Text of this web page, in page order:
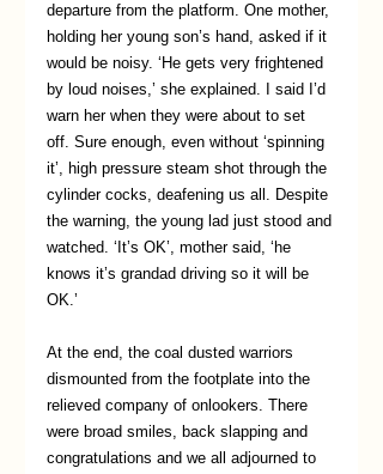
departure from the platform. One mother,
holding her young son’s hand, asked if it
would be noisy. ‘He gets very frightened
by loud noises,’ she explained. I said I’d
warn her when they were about to set
off. Sure enough, even without ‘spinning
it’, high pressure steam shot through the
cylinder cocks, deafening us all. Despite
the warning, the young lad just stood and
watched. ‘It’s OK’, mother said, ‘he
knows it’s grandad driving so it will be
OK.’
At the end, the coal dusted warriors
dismounted from the footplate into the
relieved company of onlookers. There
were broad smiles, back slapping and
congratulations and we all adjourned to